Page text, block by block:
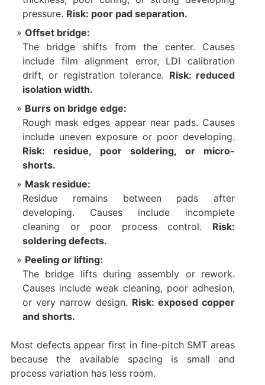
pressure. Risk: poor pad separation.
Offset bridge:
The bridge shifts from the center. Causes
include film alignment error, LDI calibration
drift, or registration tolerance. Risk: reduced
isolation width.
Burrs on bridge edge:
Rough mask edges appear near pads. Causes
include uneven exposure or poor developing.
Risk: residue, poor soldering, or micro-
shorts.
Mask residue:
Residue remains between pads after
developing. Causes include incomplete
cleaning or poor process control. Risk:
soldering defects.
Peeling or lifting:
The bridge lifts during assembly or rework.
Causes include weak cleaning, poor adhesion,
or very narrow design. Risk: exposed copper
and shorts.
Most defects appear first in fine-pitch SMT areas
because the available spacing is small and
process variation has less room.